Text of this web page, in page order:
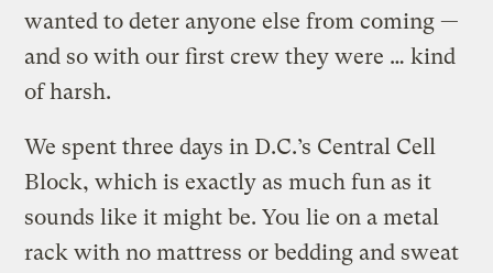
wanted to deter anyone else from coming —
and so with our first crew they were … kind
of harsh.
We spent three days in D.C.’s Central Cell
Block, which is exactly as much fun as it
sounds like it might be. You lie on a metal
rack with no mattress or bedding and sweat